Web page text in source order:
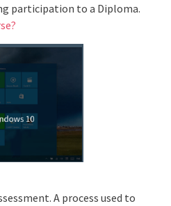
participation to a Diploma.
A process used to